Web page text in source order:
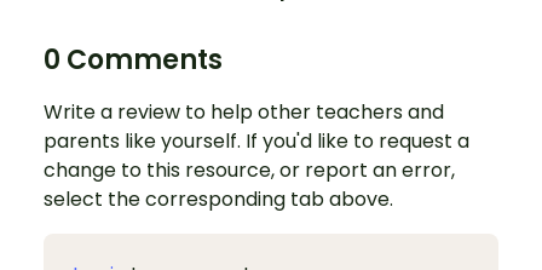
0 Comments
Write a review to help other teachers and
parents like yourself. If you'd like to request a
change to this resource, or report an error,
select the corresponding tab above.